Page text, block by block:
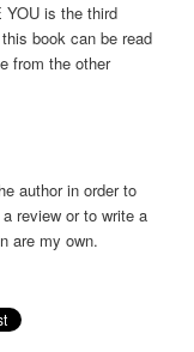
YOU is the third
book can be read
from the other
author in order to
review or to write a
are my own.